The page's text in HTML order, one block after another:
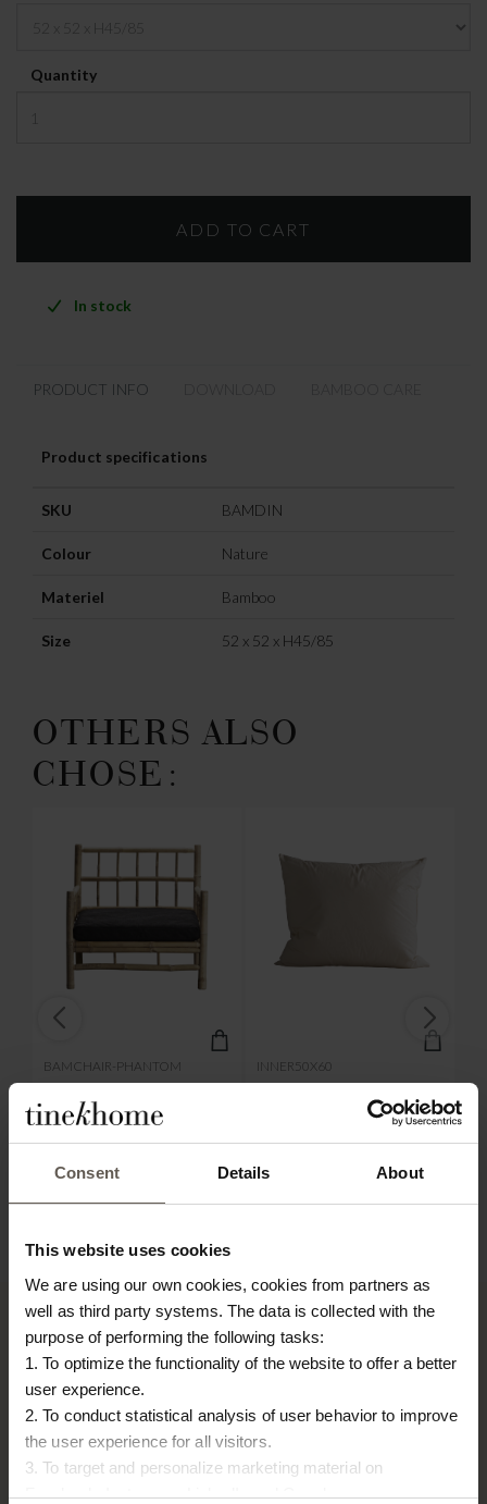
Consent Details About
This website uses cookies
We are using our own cookies, cookies from partners as
well as third party systems. The data is collected with the
purpose of performing the following tasks:
1. To optimize the functionality of the website to offer a better
user experience.
2. To conduct statistical analysis of user behavior to improve
the user experience for all visitors.
3. To target and personalize marketing material on
Facebook, Instagram, LinkedIn and Google.
Quantity
In stock
PRODUCT INFO
Product specifications
SKU BAMDIN
Colour Nature
Materiel Bamboo
Size 52 x 52 x H45/85
OTHERS ALSO
CHOSE:
BAMCHAIR-PHANTOM
BAMBOO LOUNGE CHAIR
| PHANTOM CUSHION
500,00
INNER50X60
INNER CUSHION | 50 X
60 CM
€23,00
|
About us
Contact
Our Stores
Career